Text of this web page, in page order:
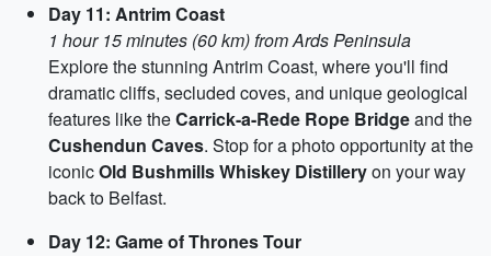
Day 11: Antrim Coast
1 hour 15 minutes (60 km) from Ards Peninsula
Explore the stunning Antrim Coast, where you'll find
dramatic cliffs, secluded coves, and unique geological
features like theCarrick-a-Rede Rope Bridgeand the
Cushendun Caves. Stop for a photo opportunity at the
iconicOld Bushmills Whiskey Distilleryon your way
back to Belfast.
Day 12: Game of Thrones Tour